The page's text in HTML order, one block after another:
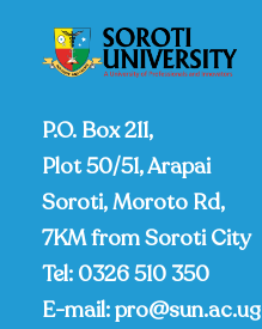
P.O. Box 211,
Plot 50/51, Arapai
Soroti, Moroto Rd,
7KM from Soroti City
Tel: 0326 510 350
E-mail:pro@sun.ac.ug